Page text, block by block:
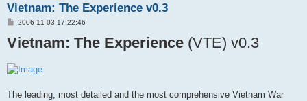
Vietnam: The Experience v0.3
P
s
t
2006-11-03 17:22:46
Vietnam: The Experience (VTE) v0.3
The leading, most detailed and the most comprehensive Vietnam War